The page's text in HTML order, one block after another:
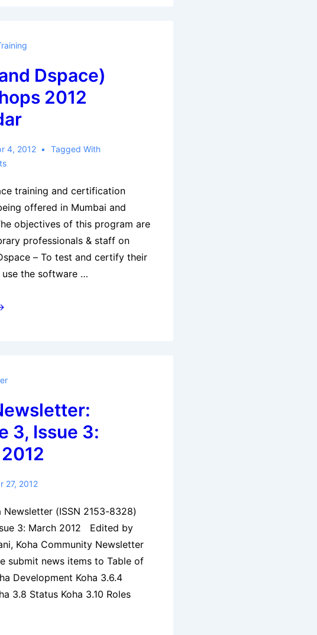
Dspace)
2012
4, 2012
Tagged With
training and certification
offered in Mumbai and
objectives of this program are
professionals & staff on
– To test and certify their
use the software …
3, Issue 3:
27, 2012
Newsletter (ISSN 2153-8328)
3: March 2012 Edited by
Koha Community Newsletter
submit news items to Table of
Development Koha 3.6.4
3.8 Status Koha 3.10 Roles